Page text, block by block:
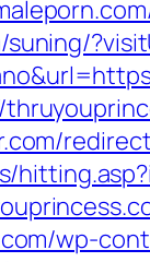
suning/
wp-